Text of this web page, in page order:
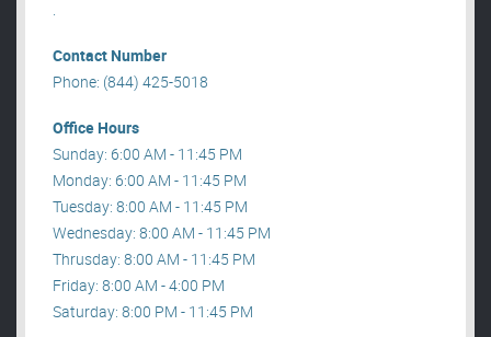
.
Contact Number
Phone: (844) 425-5018
Office Hours
Sunday: 6:00 AM - 11:45 PM
Monday: 6:00 AM - 11:45 PM
Tuesday: 8:00 AM - 11:45 PM
Wednesday: 8:00 AM - 11:45 PM
Thrusday: 8:00 AM - 11:45 PM
Friday: 8:00 AM - 4:00 PM
Saturday: 8:00 PM - 11:45 PM